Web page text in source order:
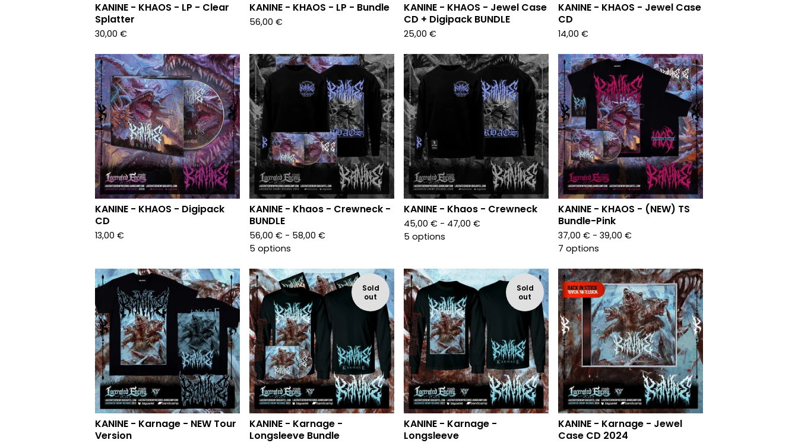
KANINE - KHAOS - LP - Clear
Splatter
30,00 €
KANINE - KHAOS - LP - Bundle
56,00 €
KANINE - KHAOS - Jewel Case
CD + Digipack BUNDLE
25,00 €
KANINE - KHAOS - Jewel Case
CD
14,00 €
KANINE - KHAOS - Digipack
CD
13,00 €
KANINE - Khaos - Crewneck -
BUNDLE
56,00 € - 58,00 €
5 options
KANINE - Khaos - Crewneck
45,00 € - 47,00 €
5 options
KANINE - KHAOS - (NEW) TS
Bundle-Pink
37,00 € - 39,00 €
7 options
KANINE - Karnage - NEW Tour
Version
Sold
out
KANINE - Karnage -
Longsleeve Bundle
Sold
out
KANINE - Karnage -
Longsleeve
KANINE - Karnage - Jewel
Case CD 2024